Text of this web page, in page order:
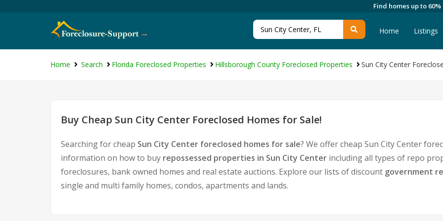
Find homes up to
Home Listings
Home Search Florida Foreclosed Properties Hillsborough County Foreclosed Properties Sun City Center
Buy Cheap Sun City Center Foreclosed Homes for Sale!
Searching for cheap Sun City Center foreclosed homes for sale? We offer cheap Sun City Center
information on how to buy repossessed properties in Sun City Center including all types of repo
foreclosures, bank owned homes and real estate auctions. Explore our lists of discount government
single and multi family homes, condos, apartments and lands.